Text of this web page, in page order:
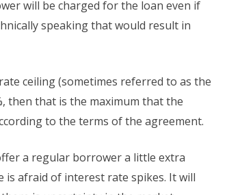
will be charged for the loan even if
speaking that would result in
ceiling (sometimes referred to as the
then that is the maximum that the
to the terms of the agreement.
a regular borrower a little extra
is afraid of interest rate spikes. It will